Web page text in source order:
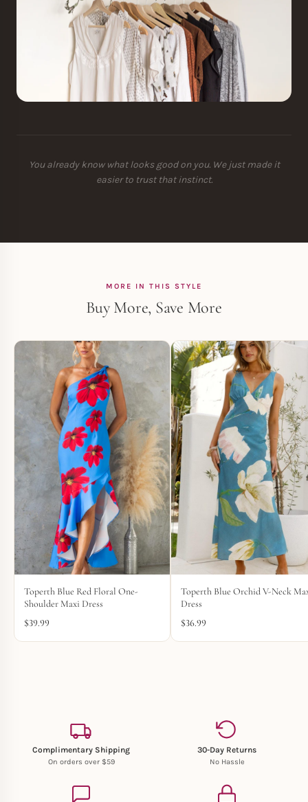
You already know what looks good on you. We just made it
easier to trust that instinct.
MORE IN THIS STYLE
Buy More, Save More
Toperth Blue Red Floral One-
Shoulder Maxi Dress
$39.99
Toperth Blue Orchid V-Neck
Dress
$36.99
Complimentary Shipping
On orders over $59
30-Day Returns
No Hassle